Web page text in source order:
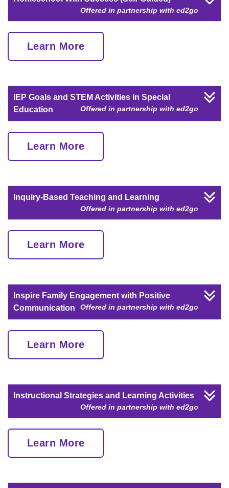
Offered in partnership with ed2go
Learn More
IEP Goals and STEM Activities in Special
Education
Offered in partnership with ed2go
Learn More
Inquiry-Based Teaching and Learning
Offered in partnership with ed2go
Learn More
Inspire Family Engagement with Positive
Communication
Offered in partnership with ed2go
Learn More
Instructional Strategies and Learning Activities
Offered in partnership with ed2go
Learn More